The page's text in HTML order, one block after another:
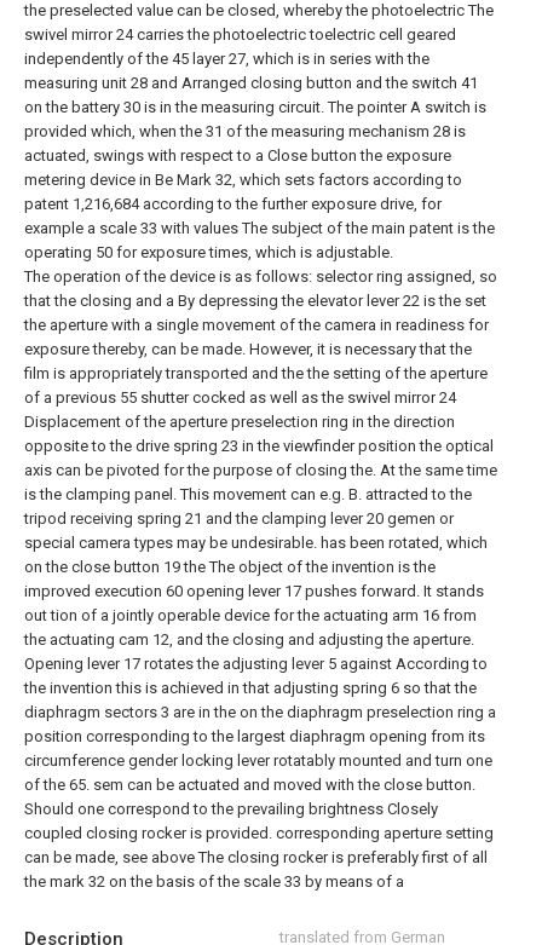
Description translated from German
the preselected value can be closed, whereby the photoelectric The
swivel mirror 24 carries the photoelectric toelectric cell geared
independently of the 45 layer 27, which is in series with the
measuring unit 28 and Arranged closing button and the switch 41
on the battery 30 is in the measuring circuit. The pointer A switch is
provided which, when the 31 of the measuring mechanism 28 is
actuated, swings with respect to a Close button the exposure
metering device in Be Mark 32, which sets factors according to
patent 1,216,684 according to the further exposure drive, for
example a scale 33 with valuesThe subject of the main patent is the
operating 50 for exposure times, which is adjustable.
The operation of the device is as follows: selector ring assigned, so
that the closing and a By depressing the elevator lever 22 is the set
the aperture with a single movement of the camera in readiness for
exposure thereby, can be made. However, it is necessary that the
film is appropriately transported and the the setting of the aperture
of a previous 55 shutter cocked as well as the swivel mirror 24
Displacement of the aperture preselection ring in the direction
opposite to the drive spring 23 in the viewfinder position the optical
axis can be pivoted for the purpose of closing the. At the same time
is the clamping panel. This movement can e.g. B. attracted to the
tripod receiving spring 21 and the clamping lever 20 gemen or
special camera types may be undesirable. has been rotated, which
on the close button 19 the The object of the invention is the
improved execution 60 opening lever 17 pushes forward. It stands
out tion of a jointly operable device for the actuating arm 16 from
the actuating cam 12, and the closing and adjusting the aperture.
Opening lever 17 rotates the adjusting lever 5 against According to
the invention this is achieved in that adjusting spring 6 so that the
diaphragm sectors 3 are in the on the diaphragm preselection ring a
position corresponding to the largest diaphragm opening from its
circumference gender locking lever rotatably mounted and turn one
of the 65. sem can be actuated and moved with the close button.
Should one correspond to the prevailing brightness Closely
coupled closing rocker is provided. corresponding aperture setting
can be made, see above The closing rocker is preferably first of all
the mark 32 on the basis of the scale 33 by means of a